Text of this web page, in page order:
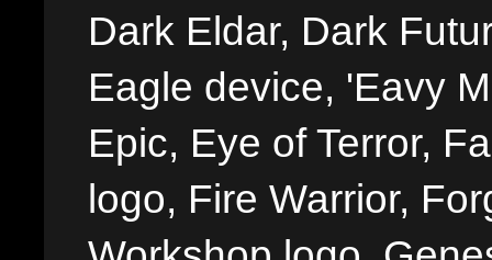
Dark Eldar, Dark
Eagle device, 'Eavy
Epic, Eye of Terror,
logo, Fire Warrior,